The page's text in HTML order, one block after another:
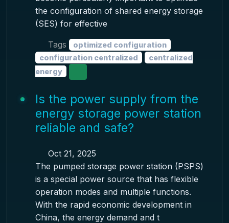
the configuration of shared energy storage
(SES) for effective
Tags
optimized configuration
configuration centralized
centralized
energy
Is the power supply from the
energy storage power station
reliable and safe?
Oct 21, 2025
The pumped storage power station (PSPS)
is a special power source that has flexible
operation modes and multiple functions.
With the rapid economic development in
China, the energy demand and t